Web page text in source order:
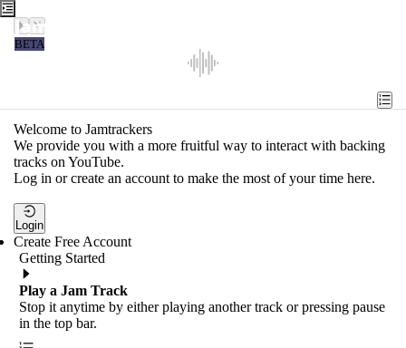
Jamtrackers
BETA
Tools
Search
Login
Welcome to Jamtrackers
We provide you with a more fruitful way to interact with backing
tracks on YouTube.
Log in or create an account to make the most of your time here.
Login
Create Free Account
Getting Started
Play a Jam Track
Stop it anytime by either playing another track or pressing pause
in the top bar.